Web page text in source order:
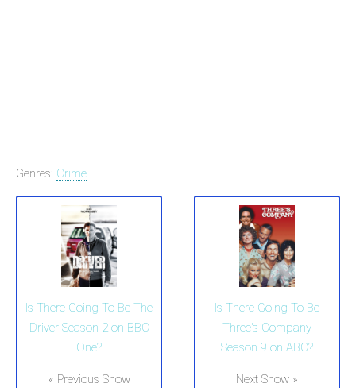
Genres: Crime
Is There Going To Be The
Driver Season 2 on BBC
One?
« Previous Show
Is There Going To Be
Three's Company
Season 9 on ABC?
Next Show »